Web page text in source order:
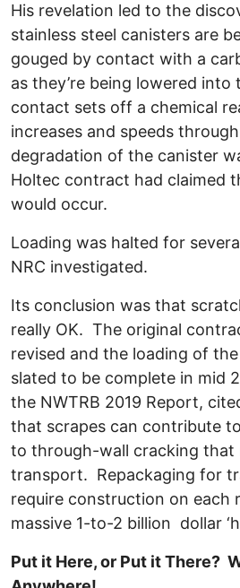
His revelation led to the
stainless steel canisters are
gouged by contact with a
as they’re being lowered into
contact sets off a chemical
increases and speeds
degradation of the canister
Holtec contract had claimed
would occur.
Loading was halted for
NRC investigated.
Its conclusion was that
really OK. The original
revised and the loading of
slated to be complete in mid
the NWTRB 2019 Report,
that scrapes can contribute
to through-wall cracking that
transport. Repackaging for
require construction on each
massive 1-to-2 billion dollar
Put it Here, or Put it There?